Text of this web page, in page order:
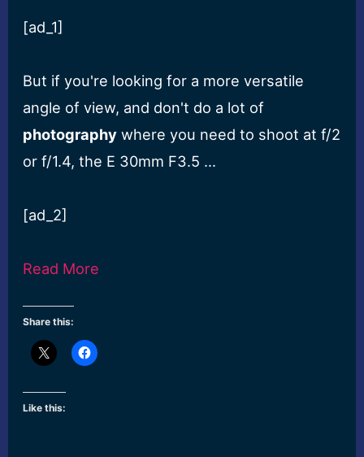
[ad_1]
But if you're looking for a more versatile
angle of view, and don't do a lot of
photography where you need to shoot at f/2
or f/1.4, the E 30mm F3.5 …
[ad_2]
Read More
Share this:
Like this: